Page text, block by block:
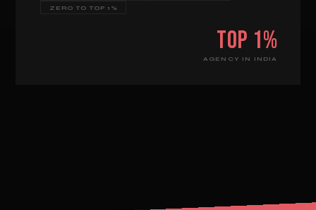
ZERO TO TOP 1%
Top 1%
AGENCY IN INDIA